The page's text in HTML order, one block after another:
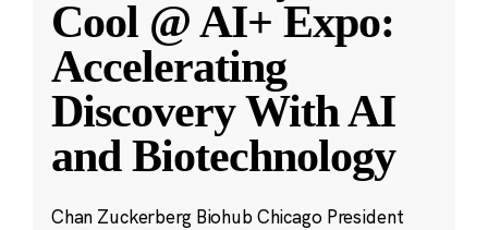
Cool @ AI+ Expo:
Accelerating
Discovery With AI
and Biotechnology
Chan Zuckerberg Biohub Chicago President